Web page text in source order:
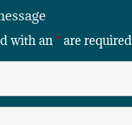
with an *are required